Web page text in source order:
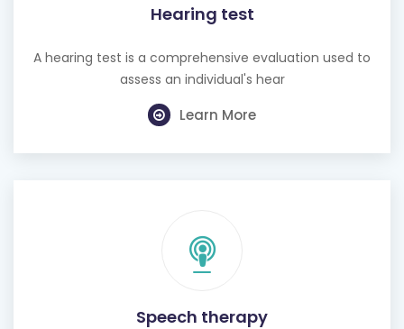
Hearing test
A hearing test is a comprehensive evaluation used to
assess an individual's hear
Learn More
Speech therapy